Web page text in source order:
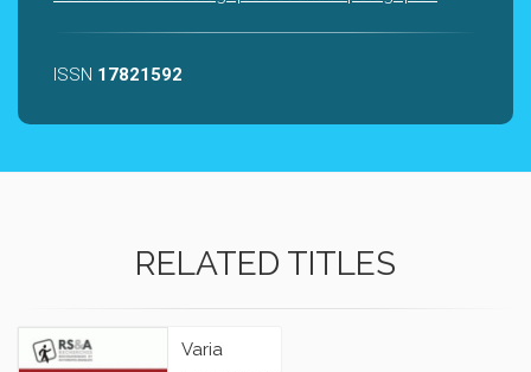
ISSN 17821592
RELATED TITLES
Varia